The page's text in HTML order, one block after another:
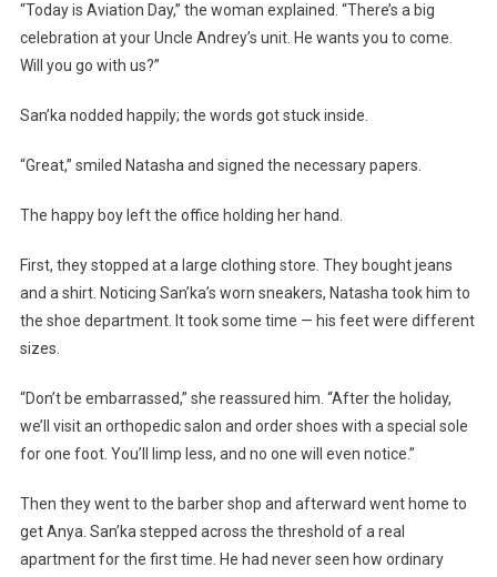
“Today is Aviation Day,” the woman explained. “There’s a big
celebration at your Uncle Andrey’s unit. He wants you to come.
Will you go with us?”
San’ka nodded happily; the words got stuck inside.
“Great,” smiled Natasha and signed the necessary papers.
The happy boy left the office holding her hand.
First, they stopped at a large clothing store. They bought jeans
and a shirt. Noticing San’ka’s worn sneakers, Natasha took him to
the shoe department. It took some time — his feet were different
sizes.
“Don’t be embarrassed,” she reassured him. “After the holiday,
we’ll visit an orthopedic salon and order shoes with a special sole
for one foot. You’ll limp less, and no one will even notice.”
Then they went to the barber shop and afterward went home to
get Anya. San’ka stepped across the threshold of a real
apartment for the first time. He had never seen how ordinary